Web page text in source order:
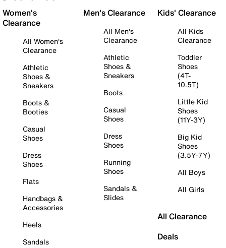
Women's
Clearance
All Women's
Clearance
Athletic
Shoes &
Sneakers
Boots &
Booties
Casual
Shoes
Dress
Shoes
Flats
Handbags &
Accessories
Heels
Sandals
Men's Clearance
All Men's
Clearance
Athletic
Shoes &
Sneakers
Boots
Casual
Shoes
Dress
Shoes
Running
Shoes
Sandals &
Slides
Kids' Clearance
All Kids
Clearance
Toddler
Shoes
(4T-
10.5T)
Little Kid
Shoes
(11Y-3Y)
Big Kid
Shoes
(3.5Y-7Y)
All Boys
All Girls
All Clearance
Deals